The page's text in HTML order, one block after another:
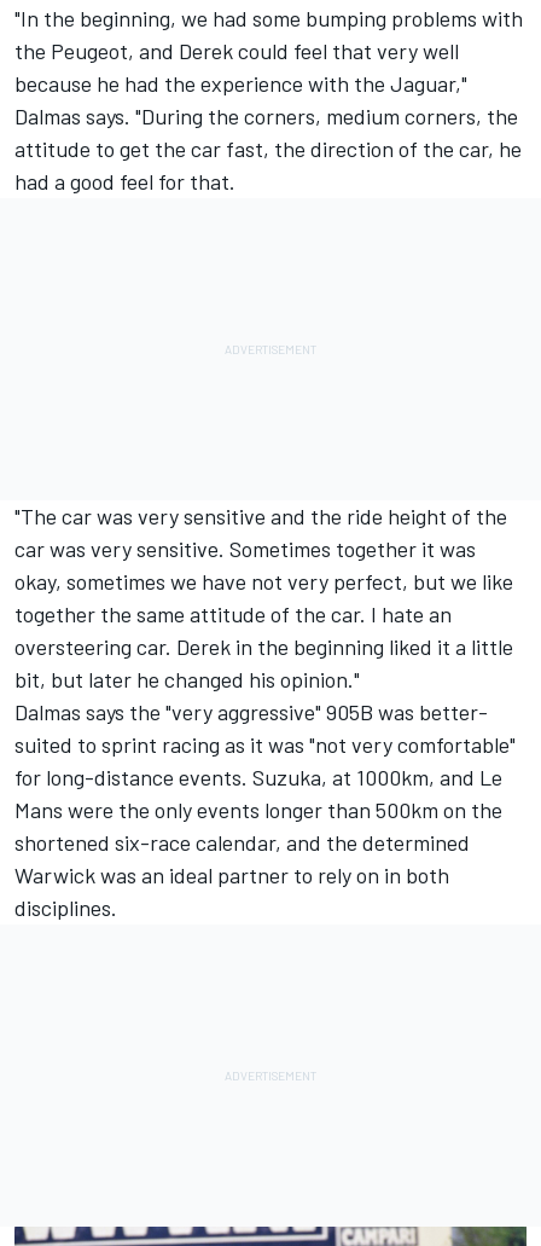
"In the beginning, we had some bumping problems with
the Peugeot, and Derek could feel that very well
because he had the experience with the Jaguar,"
Dalmas says. "During the corners, medium corners, the
attitude to get the car fast, the direction of the car, he
had a good feel for that.
"The car was very sensitive and the ride height of the
car was very sensitive. Sometimes together it was
okay, sometimes we have not very perfect, but we like
together the same attitude of the car. I hate an
oversteering car. Derek in the beginning liked it a little
bit, but later he changed his opinion."
Dalmas says the "very aggressive" 905B was better-
suited to sprint racing as it was "not very comfortable"
for long-distance events. Suzuka, at 1000km, and Le
Mans were the only events longer than 500km on the
shortened six-race calendar, and the determined
Warwick was an ideal partner to rely on in both
disciplines.